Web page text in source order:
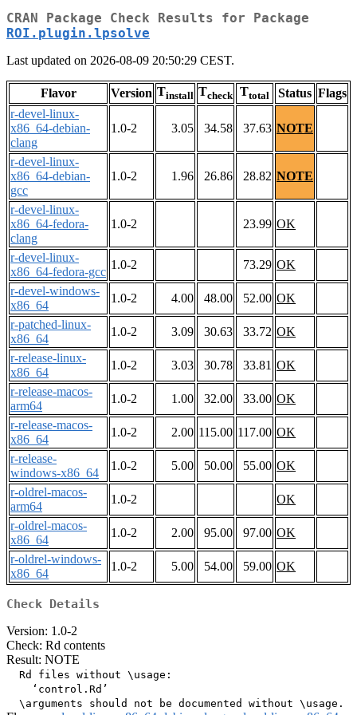
CRAN Package Check Results for Package
ROI.plugin.lpsolve
Last updated on 2026-08-09 20:50:29 CEST.
Flavor Version Tinstall Tcheck Ttotal Status Flags
r-devel-linux-
x86_64-debian-
clang
1.0-2 3.05 34.58 37.63 NOTE
r-devel-linux-
x86_64-debian-
gcc
1.0-2 1.96 26.86 28.82 NOTE
r-devel-linux-
x86_64-fedora-
clang
1.0-2 23.99 OK
r-devel-linux-
x86_64-fedora-gcc
1.0-2 73.29 OK
r-devel-windows-
x86_64
1.0-2 4.00 48.00 52.00 OK
r-patched-linux-
x86_64
1.0-2 3.09 30.63 33.72 OK
r-release-linux-
x86_64
1.0-2 3.03 30.78 33.81 OK
r-release-macos-
arm64
1.0-2 1.00 32.00 33.00 OK
r-release-macos-
x86_64
1.0-2 2.00 115.00 117.00 OK
r-release-
windows-x86_64
1.0-2 5.00 50.00 55.00 OK
r-oldrel-macos-
arm64
1.0-2
OK
r-oldrel-macos-
x86_64
1.0-2 2.00 95.00 97.00 OK
r-oldrel-windows-
x86_64
1.0-2 5.00 54.00 59.00 OK
Check Details
Version: 1.0-2
Check: Rd contents
Result: NOTE
  Rd files without \usage:
    ‘control.Rd’